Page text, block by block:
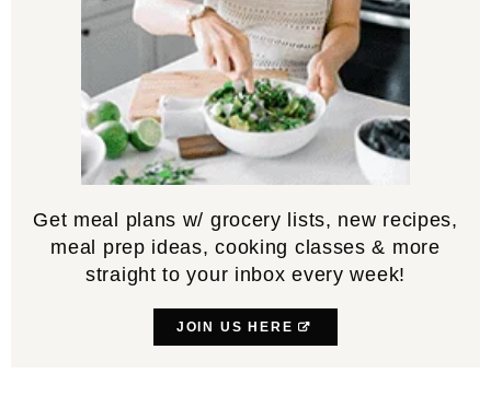
Get meal plans w/ grocery lists, new recipes,
meal prep ideas, cooking classes & more
straight to your inbox every week!
JOIN US HERE